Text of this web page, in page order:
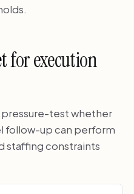
for execution
test whether
follow-up can perform
staffing constraints